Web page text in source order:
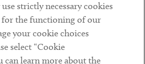
strictly necessary cookies
for the functioning of our
your cookie choices
select “Cookie
can learn more about the